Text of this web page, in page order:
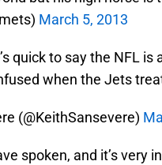
March 5, 2013
quick to say the NFL
when the Jets
(@KeithSansevere)
spoken, and it’s very